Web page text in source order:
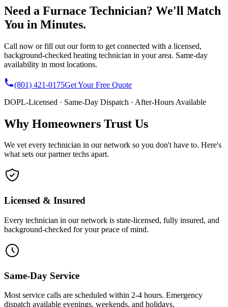
Need a Furnace Technician? We'll Match
You in Minutes.
Call now or fill out our form to get connected with a licensed,
background-checked heating technician in your area. Same-day
availability in most locations.
(801) 421-0175Get Your Free Quote
DOPL-Licensed · Same-Day Dispatch · After-Hours Available
Why Homeowners Trust Us
We vet every technician in our network so you don't have to. Here's
what sets our partner techs apart.
Licensed & Insured
Every technician in our network is state-licensed, fully insured, and
background-checked for your peace of mind.
Same-Day Service
Most service calls are scheduled within 2-4 hours. Emergency
dispatch available evenings, weekends, and holidays.